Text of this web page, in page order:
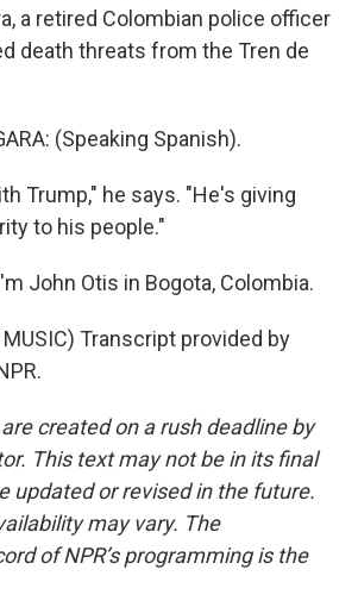
a retired Colombian police officer
death threats from the Tren de
(Speaking Spanish).
Trump," he says. "He's giving
to his people."
John Otis in Bogota, Colombia.
MUSIC) Transcript provided by
created on a rush deadline by
This text may not be in its final
updated or revised in the future.
may vary. The
of NPR’s programming is the